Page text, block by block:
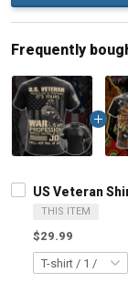
Frequently
US Veteran
THIS ITEM
$29.99